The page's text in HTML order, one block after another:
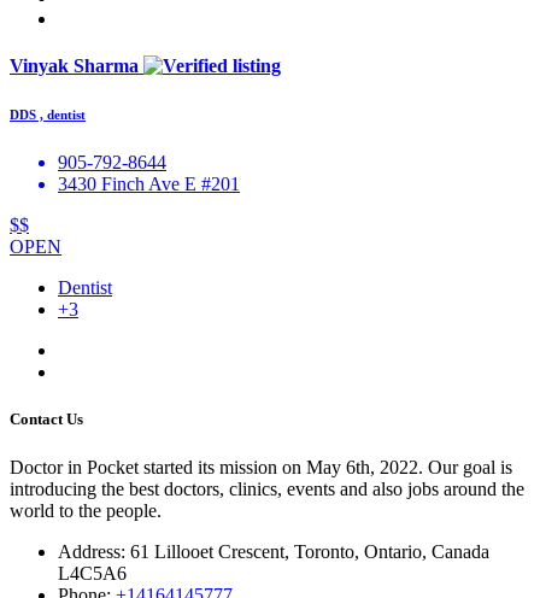
Vinyak Sharma
DDS , dentist
905-792-8644
3430 Finch Ave E #201
$$
OPEN
Dentist
+3
Contact Us
Doctor in Pocket started its mission on May 6th, 2022. Our goal is
introducing the best doctors, clinics, events and also jobs around the
world to the people.
Address: 61 Lillooet Crescent, Toronto, Ontario, Canada
L4C5A6